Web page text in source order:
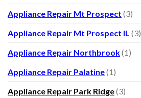
Appliance Repair Mt Prospect (3)
Appliance Repair Mt Prospect IL (3)
Appliance Repair Northbrook(1)
Appliance Repair Palatine(1)
Appliance Repair Park Ridge(3)